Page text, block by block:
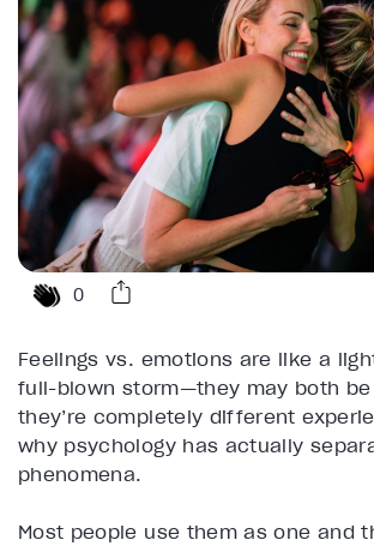
0
Feelings vs. emotions are like a
full-blown storm—they may both
they’re completely different
why psychology has actually
phenomena.
Most people use them as one and